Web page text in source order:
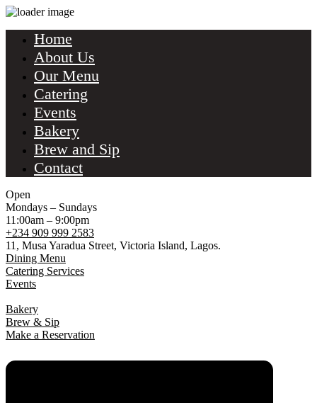
Home
About Us
Our Menu
Catering
Events
Bakery
Brew and Sip
Contact
Open
Mondays – Sundays
11:00am – 9:00pm
+234 909 999 2583
11, Musa Yaradua Street, Victoria Island, Lagos.
Dining Menu
Catering Services
Events
Bakery
Brew & Sip
Make a Reservation